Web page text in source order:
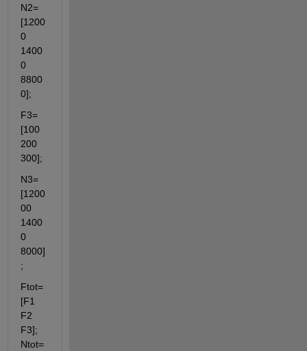
N2=
[1200
0
1400
0
8800
0];
F3=
[100
200
300];
N3=
[1200
00
1400
0
8000]
;
Ftot=
[F1
F2
F3];
Ntot=